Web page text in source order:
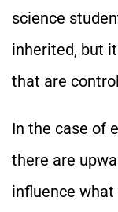
science
inherited, but
that are
In the case of
there are
influence